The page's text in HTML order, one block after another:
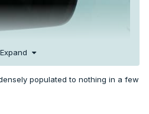
Expand
populated to nothing in a few